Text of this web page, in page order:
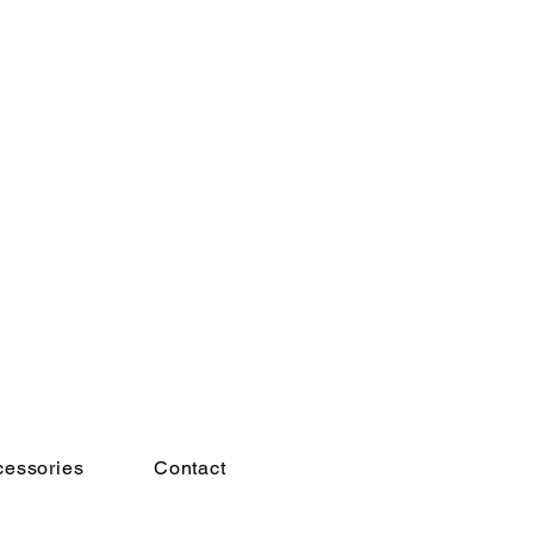
Contact